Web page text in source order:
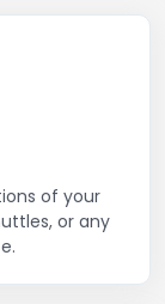
of your
or any